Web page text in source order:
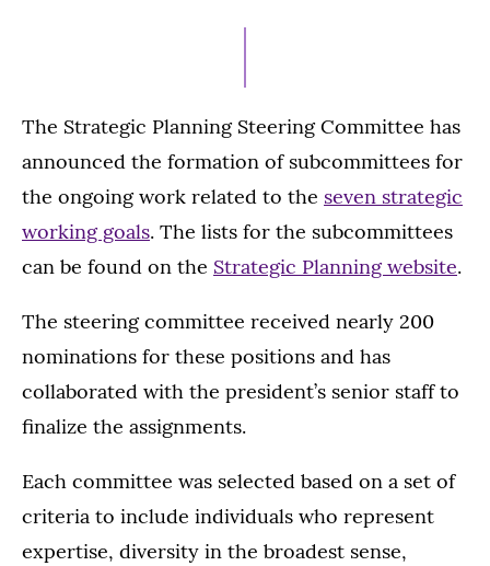
The Strategic Planning Steering Committee has
announced the formation of subcommittees for
the ongoing work related to the seven strategic
working goals. The lists for the subcommittees
can be found on the Strategic Planning website.
The steering committee received nearly 200
nominations for these positions and has
collaborated with the president’s senior staff to
finalize the assignments.
Each committee was selected based on a set of
criteria to include individuals who represent
expertise, diversity in the broadest sense,